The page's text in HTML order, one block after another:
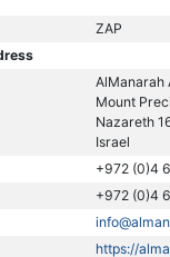
ZAP
AlManarah
Mount
Nazareth
Israel
+972 (0)4
+972 (0)4
https://